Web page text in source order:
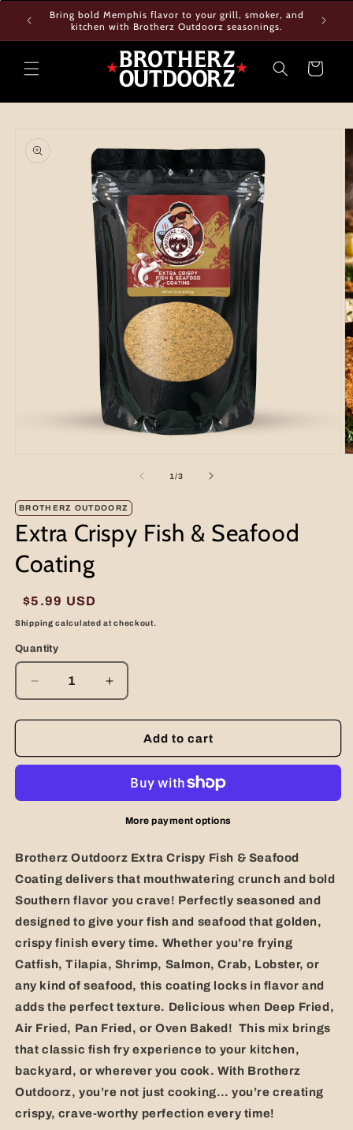
Skip to
content
Bring bold Memphis flavor to your grill, smoker, and
kitchen with Brotherz Outdoorz seasonings.
Cart
product
information
modal
1/of
3
BROTHERZ OUTDOORZ
Extra Crispy Fish & Seafood
Coating
Regular
$5.99 USD
Shipping calculated at checkout.
Quantity
Decrease
quantity
for
Crispy
Seafood
Increase
quantity
for
Crispy
&amp;
Seafood
Coating
Add to cart
More payment options
Brotherz Outdoorz Extra Crispy Fish & Seafood
Coating delivers that mouthwatering crunch and bold
Southern flavor you crave! Perfectly seasoned and
designed to give your fish and seafood that golden,
crispy finish every time. Whether you’re frying
Catfish, Tilapia, Shrimp, Salmon, Crab, Lobster, or
any kind of seafood, this coating locks in flavor and
adds the perfect texture. Delicious when Deep Fried,
Air Fried, Pan Fried, or Oven Baked! This mix brings
that classic fish fry experience to your kitchen,
backyard, or wherever you cook. With Brotherz
Outdoorz, you’re not just cooking… you’re creating
crispy, crave-worthy perfection every time!